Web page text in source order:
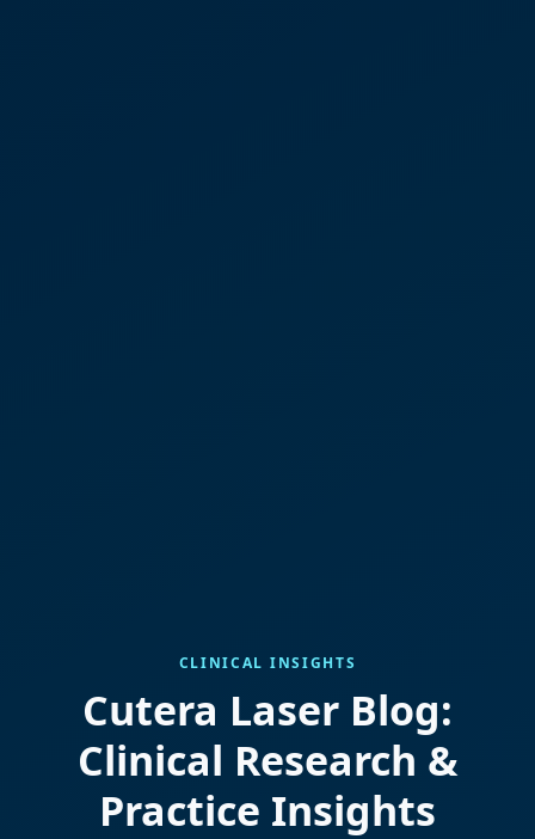
CLINICAL INSIGHTS
Cutera Laser Blog:
Clinical Research &
Practice Insights